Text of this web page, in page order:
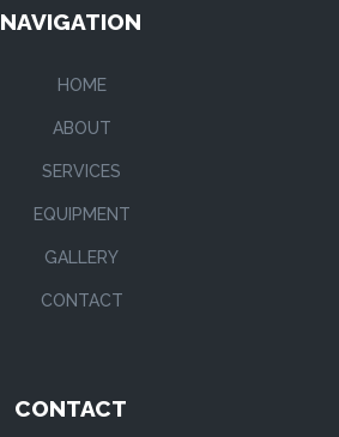
NAVIGATION
HOME
ABOUT
SERVICES
EQUIPMENT
GALLERY
CONTACT
CONTACT